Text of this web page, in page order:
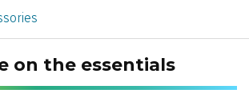
on the essentials